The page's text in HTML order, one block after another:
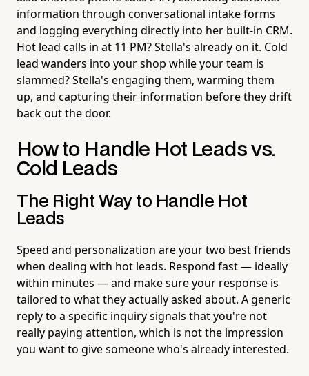
information through conversational intake forms
and logging everything directly into her built-in CRM.
Hot lead calls in at 11 PM? Stella's already on it. Cold
lead wanders into your shop while your team is
slammed? Stella's engaging them, warming them
up, and capturing their information before they drift
back out the door.
How to Handle Hot Leads vs.
Cold Leads
The Right Way to Handle Hot
Leads
Speed and personalization are your two best friends
when dealing with hot leads. Respond fast — ideally
within minutes — and make sure your response is
tailored to what they actually asked about. A generic
reply to a specific inquiry signals that you're not
really paying attention, which is not the impression
you want to give someone who's already interested.